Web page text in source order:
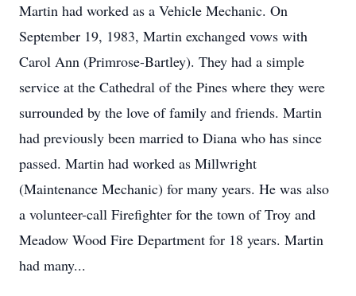
Martin had worked as a Vehicle Mechanic. On
September 19, 1983, Martin exchanged vows with
Carol Ann (Primrose-Bartley). They had a simple
service at the Cathedral of the Pines where they were
surrounded by the love of family and friends. Martin
had previously been married to Diana who has since
passed. Martin had worked as Millwright
(Maintenance Mechanic) for many years. He was also
a volunteer-call Firefighter for the town of Troy and
Meadow Wood Fire Department for 18 years. Martin
had many...